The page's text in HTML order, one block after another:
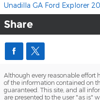
Unadilla GA Ford Explorer
Share
Although every reasonable effort
of the information contained on
guaranteed. This site, and all
are presented to the user "as is"